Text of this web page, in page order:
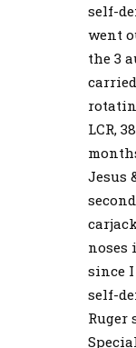
self-
went
the 3
LCR,
Jesus
noses
since
self-
Ruger